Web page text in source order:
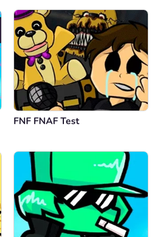
Comment
FNF FNAF Test